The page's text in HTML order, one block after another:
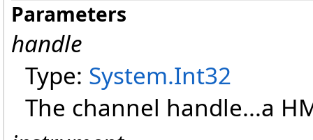
Parameters
handle
Type: System.Int32
The channel handle...a